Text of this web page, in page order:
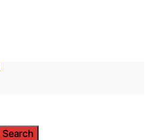
Search